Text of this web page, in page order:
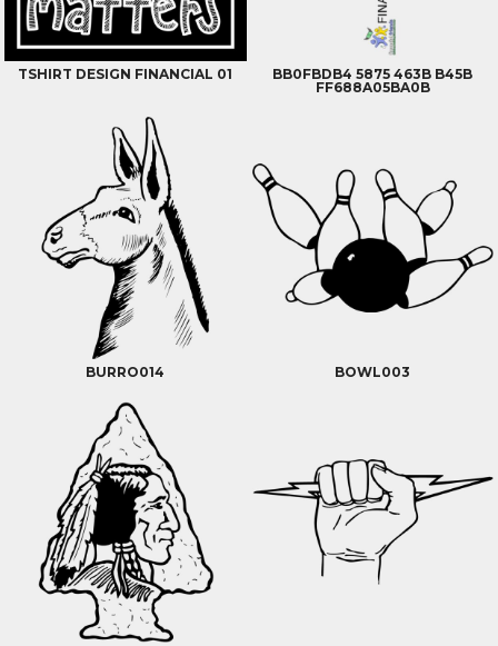
TSHIRT DESIGN FINANCIAL 01
BB0FBDB4 5875 463B B45B
FF688A05BA0B
BURRO014 BOWL003